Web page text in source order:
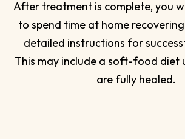
After treatment is complete, you
to spend time at home
detailed instructions for
This may include a soft-food diet
are fully healed.